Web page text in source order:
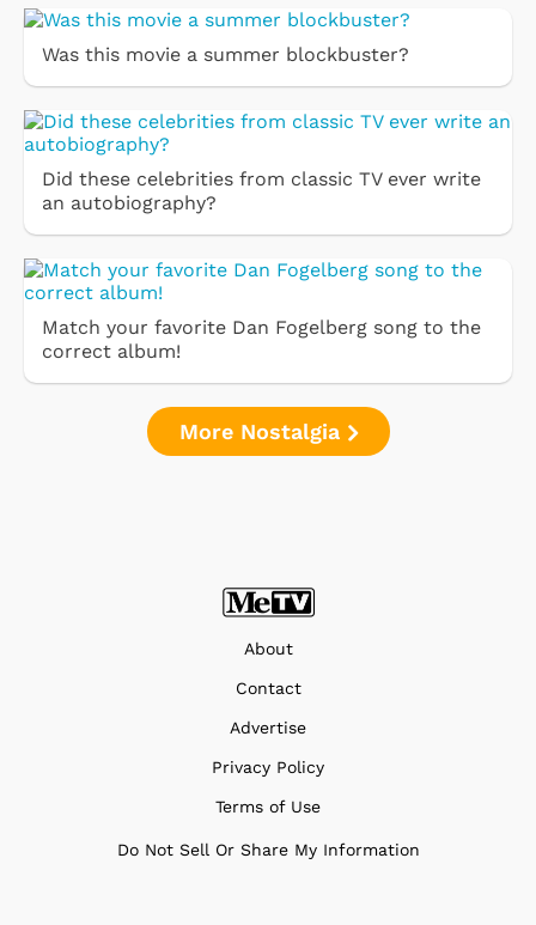
Was this movie a summer blockbuster?
Did these celebrities from classic TV ever write
an autobiography?
Match your favorite Dan Fogelberg song to the
correct album!
More Nostalgia
About
Contact
Advertise
Privacy Policy
Terms of Use
Do Not Sell Or Share My Information